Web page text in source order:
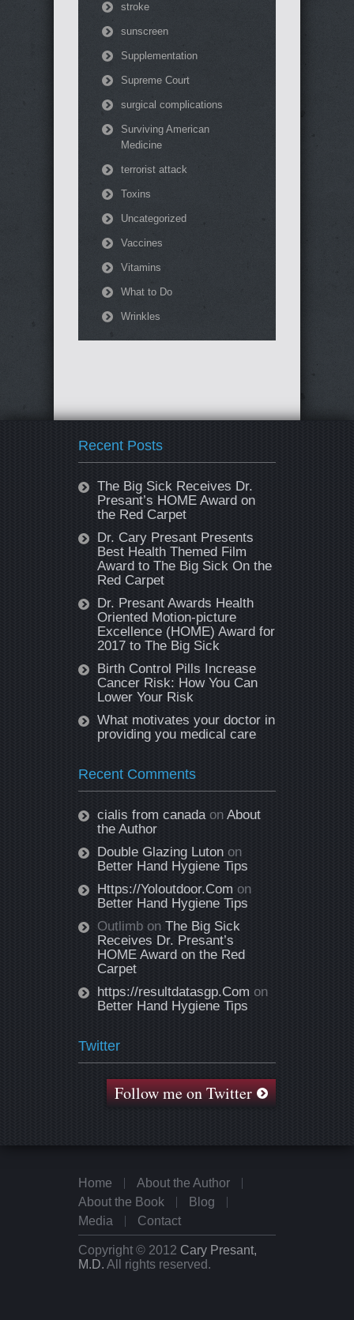
stroke
sunscreen
Supplementation
Supreme Court
surgical complications
Surviving American
Medicine
terrorist attack
Toxins
Uncategorized
Vaccines
Vitamins
What to Do
Wrinkles
Recent Posts
The Big Sick Receives Dr.
Presant’s HOME Award on
the Red Carpet
Dr. Cary Presant Presents
Best Health Themed Film
Award to The Big Sick On the
Red Carpet
Dr. Presant Awards Health
Oriented Motion-picture
Excellence (HOME) Award for
2017 to The Big Sick
Birth Control Pills Increase
Cancer Risk: How You Can
Lower Your Risk
What motivates your doctor in
providing you medical care
Recent Comments
cialis from canadaon About
the Author
Double Glazing Luton on
Better Hand Hygiene Tips
Https://Yoloutdoor.Com on
Better Hand Hygiene Tips
Outlimb on The Big Sick
Receives Dr. Presant’s
HOME Award on the Red
Carpet
https://resultdatasgp.Com on
Better Hand Hygiene Tips
Twitter
Follow me on Twitter
Home
About the Author
About the Book
Blog
Media
Contact
Copyright © 2012 Cary Presant,
M.D. All rights reserved.